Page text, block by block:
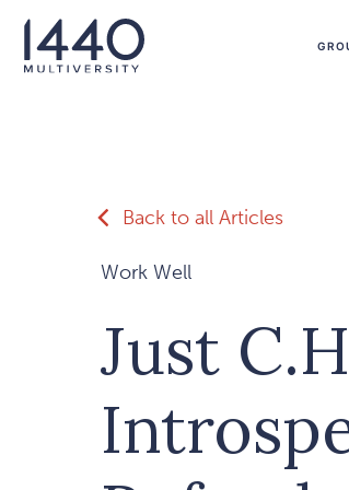
Skip to main content
Back to all Articles
Work Well
Just